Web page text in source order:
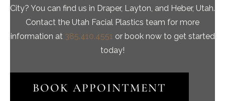
City? You can find us in Draper, Layton, and Heber, Utah.
Contact the Utah Facial Plastics team for more
information at 385.410.4551 or book now to get started
today!
BOOK APPOINTMENT